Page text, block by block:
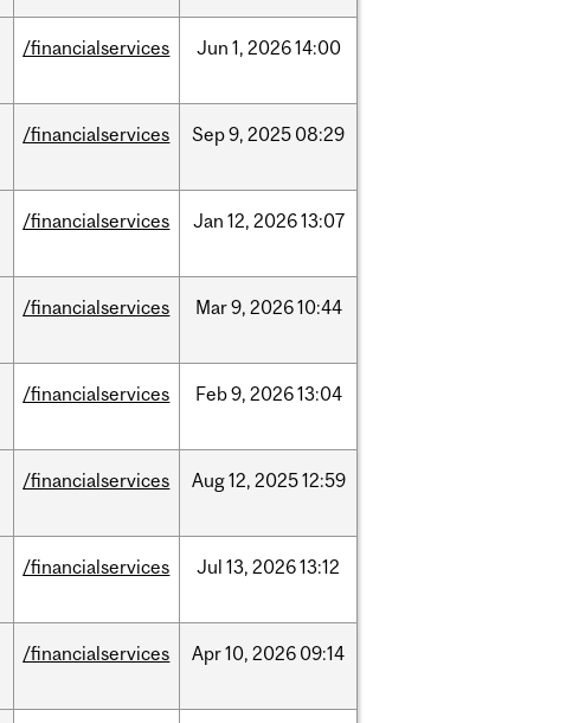
/financialservices Jun 1, 202614:00
/financialservices Sep9, 2025 08:29
/financialservices Jan 12, 202613:07
/financialservices Mar9, 202610:44
/financialservices Feb9, 202613:04
/financialservices Aug12, 202512:59
/financialservices Jul 13, 202613:12
/financialservices Apr10, 2026 09:14